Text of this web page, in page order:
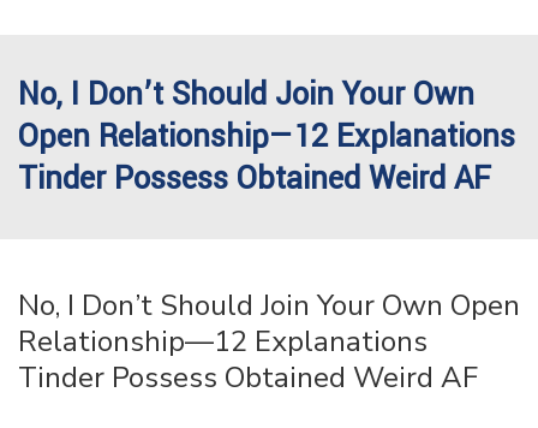
No, I Don’t Should Join Your Own
Open Relationship—12 Explanations
Tinder Possess Obtained Weird AF
No, I Don’t Should Join Your Own Open
Relationship—12 Explanations
Tinder Possess Obtained Weird AF